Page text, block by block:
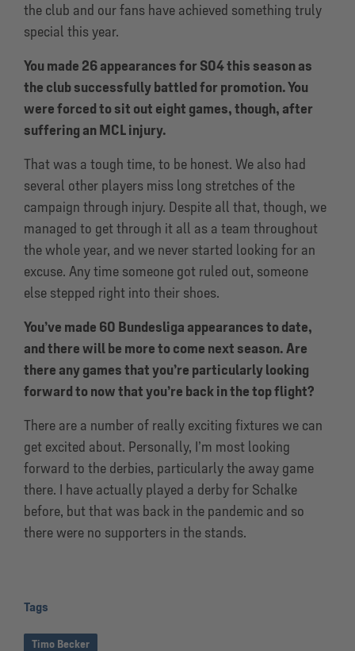
the club and our fans have achieved something truly
special this year.
You made 26 appearances for S04 this season as
the club successfully battled for promotion. You
were forced to sit out eight games, though, after
suffering an MCL injury.
That was a tough time, to be honest. We also had
several other players miss long stretches of the
campaign through injury. Despite all that, though, we
managed to get through it all as a team throughout
the whole year, and we never started looking for an
excuse. Any time someone got ruled out, someone
else stepped right into their shoes.
You’ve made 60 Bundesliga appearances to date,
and there will be more to come next season. Are
there any games that you’re particularly looking
forward to now that you’re back in the top flight?
There are a number of really exciting fixtures we can
get excited about. Personally, I’m most looking
forward to the derbies, particularly the away game
there. I have actually played a derby for Schalke
before, but that was back in the pandemic and so
there were no supporters in the stands.
Tags
Timo Becker